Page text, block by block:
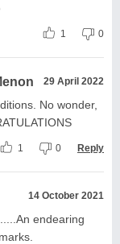
1 0
29 April 2022
No wonder,
1 0 Reply
14 October 2021
endearing